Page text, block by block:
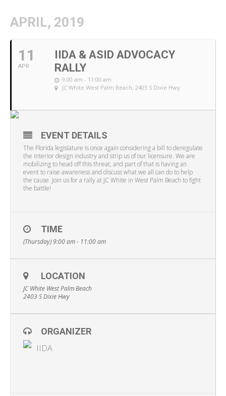
APRIL, 2019
11
APR
IIDA & ASID ADVOCACY
RALLY
9:00 am - 11:00 am
JC White West Palm Beach, 2403 S Dixie Hwy
EVENT DETAILS
The Florida legislature is once again considering a bill to deregulate
the interior design industry and strip us of our licensure. We are
mobilizing to head off this threat, and part of that is having an
event to raise awareness and discuss what we all can do to help
the cause. Join us for a rally at JC White in West Palm Beach to fight
the battle!
TIME
(Thursday) 9:00 am - 11:00 am
LOCATION
JC White West Palm Beach
2403 S Dixie Hwy
ORGANIZER
IIDA